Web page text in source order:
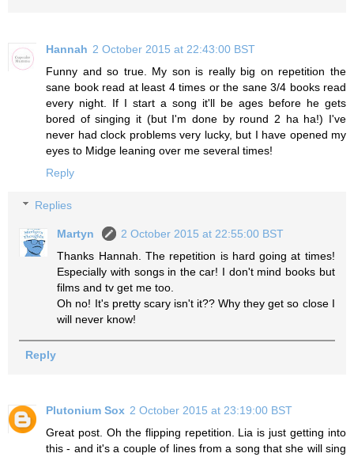
Hannah 2 October 2015 at 22:43:00 BST
Funny and so true. My son is really big on repetition the
sane book read at least 4 times or the sane 3/4 books read
every night. If I start a song it'll be ages before he gets
bored of singing it (but I'm done by round 2 ha ha!) I've
never had clock problems very lucky, but I have opened my
eyes to Midge leaning over me several times!
Reply
Replies
Martyn
2 October 2015 at 22:55:00 BST
Thanks Hannah. The repetition is hard going at times!
Especially with songs in the car! I don't mind books but
films and tv get me too.
Oh no! It's pretty scary isn't it?? Why they get so close I
will never know!
Reply
Plutonium Sox 2 October 2015 at 23:19:00 BST
Great post. Oh the flipping repetition. Lia is just getting into
this - and it's a couple of lines from a song that she will sing